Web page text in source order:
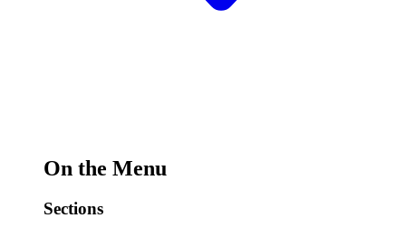
On the Menu
Sections